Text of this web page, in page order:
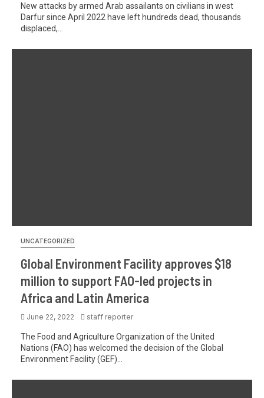
New attacks by armed Arab assailants on civilians in west
Darfur since April 2022 have left hundreds dead, thousands
displaced,...
UNCATEGORIZED
Global Environment Facility approves $18
million to support FAO-led projects in
Africa and Latin America
June 22, 2022 staff reporter
The Food and Agriculture Organization of the United
Nations (FAO) has welcomed the decision of the Global
Environment Facility (GEF)...